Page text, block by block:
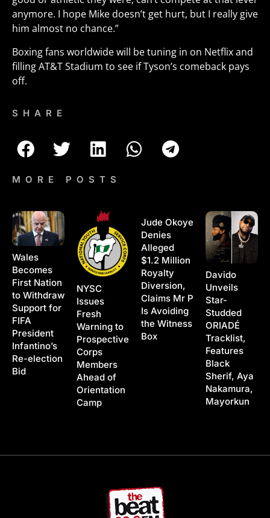
anymore. I hope Mike doesn’t get hurt, but I really give
him almost no chance.”
Boxing fans worldwide will be tuning in on Netflix and
filling AT&T Stadium to see if Tyson’s comeback pays
off.
SHARE
MORE POSTS
Wales
Becomes
First Nation
to Withdraw
Support for
FIFA
President
Infantino’s
Re-election
Bid
NYSC
Issues
Fresh
Warning to
Prospective
Corps
Members
Ahead of
Orientation
Camp
Jude Okoye
Denies
Alleged
$1.2 Million
Royalty
Diversion,
Claims Mr P
Is Avoiding
the Witness
Box
Davido
Unveils
Star-
Studded
ORIADÉ
Tracklist,
Features
Black
Sherif, Aya
Nakamura,
Mayorkun